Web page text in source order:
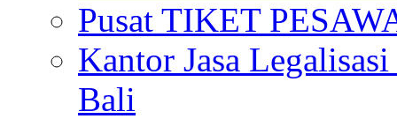
Pusat TIKET
Kantor Jasa
Bali